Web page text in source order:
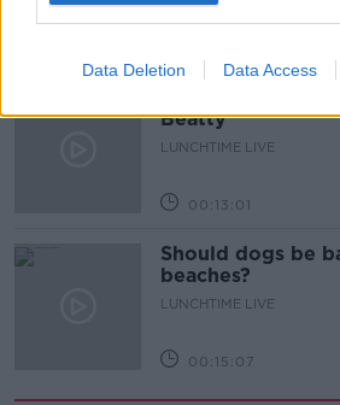
Data Deletion Data Access
Beatty
LUNCHTIME LIVE
00:13:01
Should dogs be
beaches?
LUNCHTIME LIVE
00:15:07